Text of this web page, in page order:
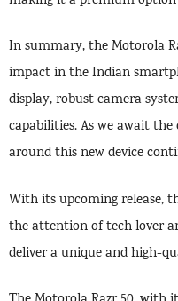
In summary, the Motorola
impact in the Indian
display, robust camera
capabilities. As we await
around this new device
With its upcoming release,
the attention of tech lover
deliver a unique and high-